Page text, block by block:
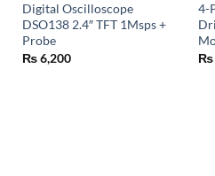
Digital Oscilloscope
DSO138 2.4″ TFT 1Msps +
Probe
₨6,200
4-
₨